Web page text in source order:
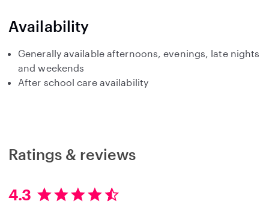
Availability
Generally available afternoons, evenings, late nights
and weekends
After school care availability
Ratings & reviews
4.3
4